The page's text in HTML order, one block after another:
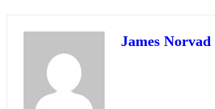
James Norvad